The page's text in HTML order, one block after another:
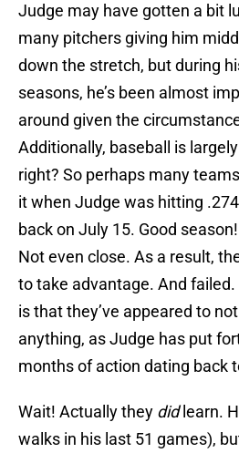
Judge may have gotten a bit
many pitchers giving him
down the stretch, but during
seasons, he’s been almost
around given the
Additionally, baseball is
right? So perhaps many
it when Judge was hitting
back on July 15. Good
Not even close. As a result,
to take advantage. And
is that they’ve appeared to
anything, as Judge has put
months of action dating back
Wait! Actually they did learn.
walks in his last 51 games),